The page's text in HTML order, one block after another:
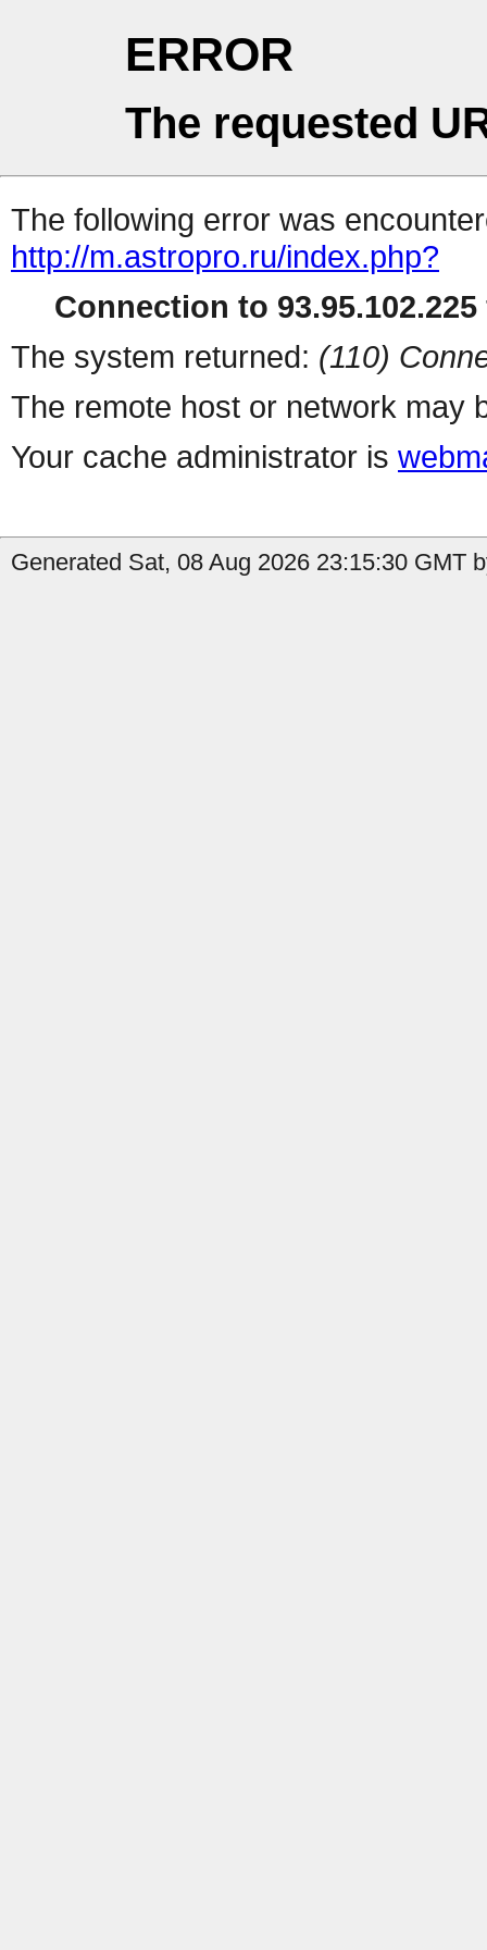
ERROR
The requested
The following error was
http://m.astropro.ru/index.php?
Connection to
The system returned: (110)
The remote host or network may
Your cache administrator is
Generated Sat, 08 Aug 2026 23:15:30 GMT